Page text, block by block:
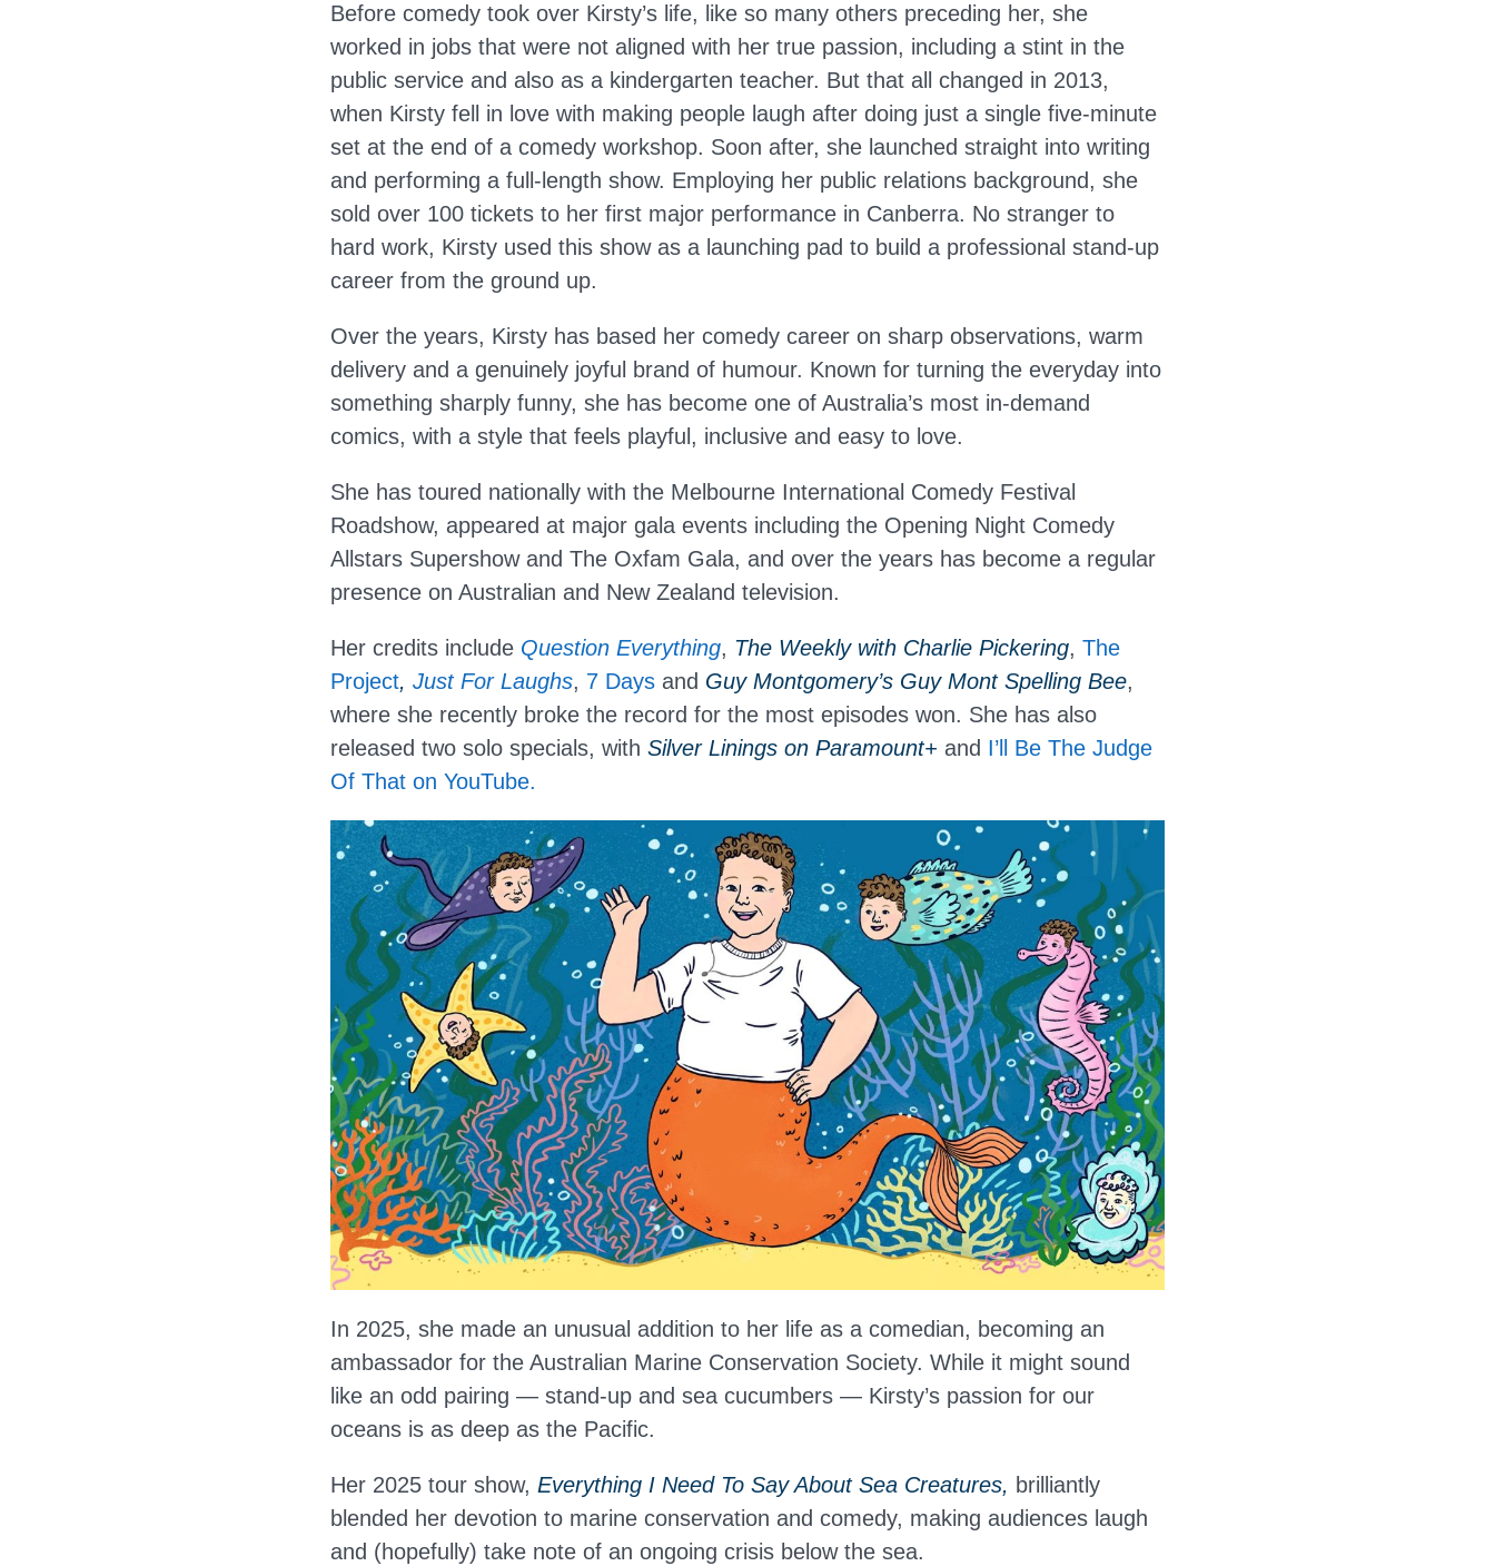
Before comedy took over Kirsty’s life, like so many others preceding her, she
worked in jobs that were not aligned with her true passion, including a stint in the
public service and also as a kindergarten teacher. But that all changed in 2013,
when Kirsty fell in love with making people laugh after doing just a single five-minute
set at the end of a comedy workshop. Soon after, she launched straight into writing
and performing a full-length show. Employing her public relations background, she
sold over 100 tickets to her first major performance in Canberra. No stranger to
hard work, Kirsty used this show as a launching pad to build a professional stand-up
career from the ground up.
Over the years, Kirsty has based her comedy career on sharp observations, warm
delivery and a genuinely joyful brand of humour. Known for turning the everyday into
something sharply funny, she has become one of Australia’s most in-demand
comics, with a style that feels playful, inclusive and easy to love.
She has toured nationally with the Melbourne International Comedy Festival
Roadshow, appeared at major gala events including the Opening Night Comedy
Allstars Supershow and The Oxfam Gala, and over the years has become a regular
presence on Australian and New Zealand television.
Her credits include Question Everything, The Weekly with Charlie Pickering, The
Project, Just For Laughs, 7 Days and Guy Montgomery’s Guy Mont Spelling Bee,
where she recently broke the record for the most episodes won. She has also
released two solo specials, with Silver Linings on Paramount+ and I’ll Be The Judge
Of That on YouTube.
In 2025, she made an unusual addition to her life as a comedian, becoming an
ambassador for the Australian Marine Conservation Society. While it might sound
like an odd pairing — stand-up and sea cucumbers — Kirsty’s passion for our
oceans is as deep as the Pacific.
Her 2025 tour show, Everything I Need To Say About Sea Creatures, brilliantly
blended her devotion to marine conservation and comedy, making audiences laugh
and (hopefully) take note of an ongoing crisis below the sea.